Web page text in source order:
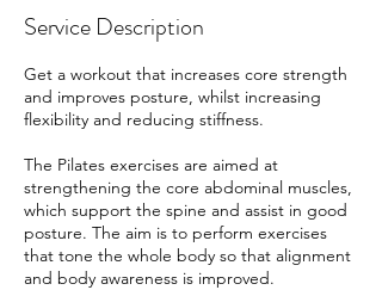
Service Description
Get a workout that increases core strength
and improves posture, whilst increasing
flexibility and reducing stiffness.
The Pilates exercises are aimed at
strengthening the core abdominal muscles,
which support the spine and assist in good
posture. The aim is to perform exercises
that tone the whole body so that alignment
and body awareness is improved.